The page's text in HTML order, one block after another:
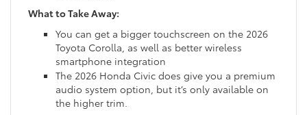
What to Take Away:
You can get a bigger touchscreen on the 2026
Toyota Corolla, as well as better wireless
smartphone integration
The 2026 Honda Civic does give you a premium
audio system option, but it’s only available on
the higher trim.